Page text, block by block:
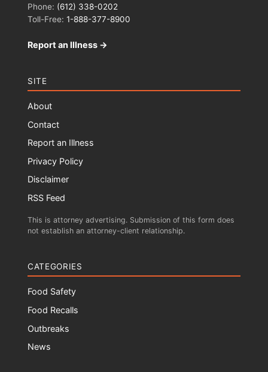
Phone: (612) 338-0202
Toll-Free: 1-888-377-8900
Report an Illness →
SITE
About
Contact
Report an Illness
Privacy Policy
Disclaimer
RSS Feed
This is attorney advertising. Submission of this form does
not establish an attorney-client relationship.
CATEGORIES
Food Safety
Food Recalls
Outbreaks
News